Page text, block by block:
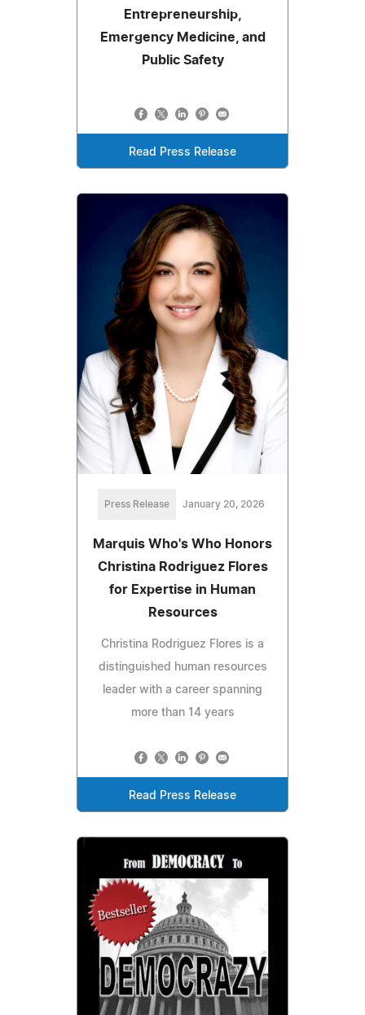
Entrepreneurship,
Emergency Medicine, and
Public Safety
Read Press Release
Press Release January 20, 2026
Marquis Who's Who Honors
Christina Rodriguez Flores
for Expertise in Human
Resources
Christina Rodriguez Flores is a
distinguished human resources
leader with a career spanning
more than 14 years
Read Press Release